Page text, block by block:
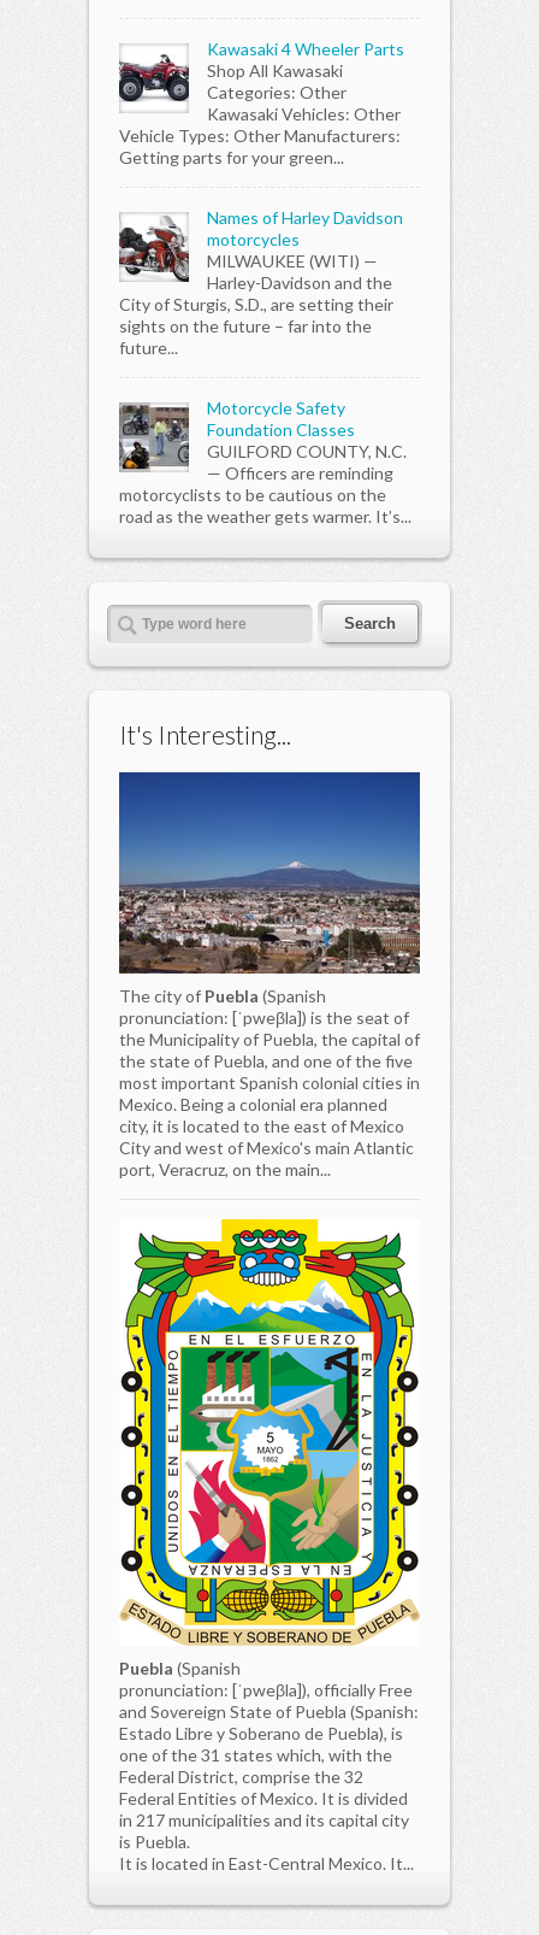
Kawasaki 4 Wheeler Parts
Shop All Kawasaki
Categories: Other
Kawasaki Vehicles: Other
Vehicle Types: Other Manufacturers:
Getting parts for your green...
Names of Harley Davidson
motorcycles
MILWAUKEE (WITI) —
Harley-Davidson and the
City of Sturgis, S.D., are setting their
sights on the future – far into the
future...
Motorcycle Safety
Foundation Classes
GUILFORD COUNTY, N.C.
— Officers are reminding
motorcyclists to be cautious on the
road as the weather gets warmer. It’s...
It's Interesting...
The city of Puebla (Spanish
pronunciation: [ˈpweβla]) is the seat of
the Municipality of Puebla, the capital of
the state of Puebla, and one of the five
most important Spanish colonial cities in
Mexico. Being a colonial era planned
city, it is located to the east of Mexico
City and west of Mexico's main Atlantic
port, Veracruz, on the main...
Puebla (Spanish
pronunciation: [ˈpweβla]), officially Free
and Sovereign State of Puebla (Spanish:
Estado Libre y Soberano de Puebla), is
one of the 31 states which, with the
Federal District, comprise the 32
Federal Entities of Mexico. It is divided
in 217 municipalities and its capital city
is Puebla.
It is located in East-Central Mexico. It...